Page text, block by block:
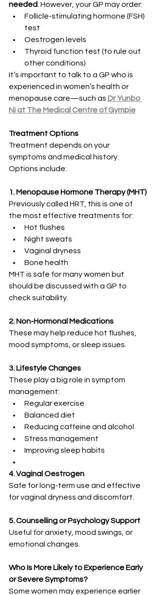
needed . However, your GP may order:
Follicle-stimulating hormone (FSH)
test
Oestrogen levels
Thyroid function test (to rule out
other conditions)
It’s important to talk to a GP who is
experienced in women’s health or
menopause care—such as Dr Yunbo
Ni at The Medical Centre of Gympie
Treatment Options
Treatment depends on your
symptoms and medical history.
Options include:
1. Menopause Hormone Therapy (MHT)
Previously called HRT, this is one of
the most effective treatments for:
Hot flushes
Night sweats
Vaginal dryness
Bone health
MHT is safe for many women but
should be discussed with a GP to
check suitability.
2. Non-Hormonal Medications
These may help reduce hot flushes,
mood symptoms, or sleep issues.
3. Lifestyle Changes
These play a big role in symptom
management:
Regular exercise
Balanced diet
Reducing caffeine and alcohol
Stress management
Improving sleep habits
4. Vaginal Oestrogen
Safe for long-term use and effective
for vaginal dryness and discomfort.
5. Counselling or Psychology Support
Useful for anxiety, mood swings, or
emotional changes.
Who Is More Likely to Experience Early
or Severe Symptoms?
Some women may experience earlier